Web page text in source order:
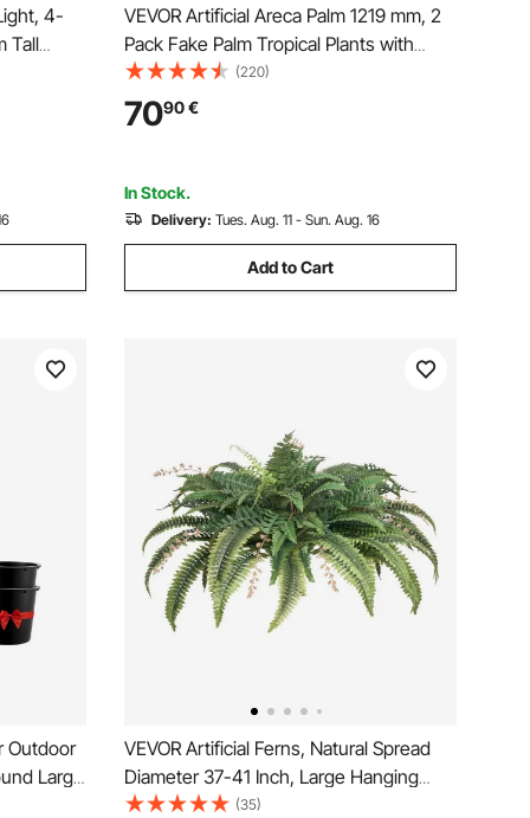
4-
Tall
90W
for
VEVOR Artificial Areca Palm 1219 mm, 2
Pack Fake Palm Tropical Plants with
White Tall Planter, Faux Floor Silk Plant in
Pot, Large Tree for Home Office Living
Room Decor House Warming, Indoor
(220)
7090€
In Stock.
Delivery: Tues. Aug. 11 - Sun. Aug. 16
Add to Cart
Outdoor
Large
VEVOR Artificial Ferns, Natural Spread
Diameter 37-41 Inch, Large Hanging
Fake Boston Ferns, Sunlight Resistant
(35)